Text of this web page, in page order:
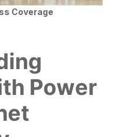
Coverage
Power